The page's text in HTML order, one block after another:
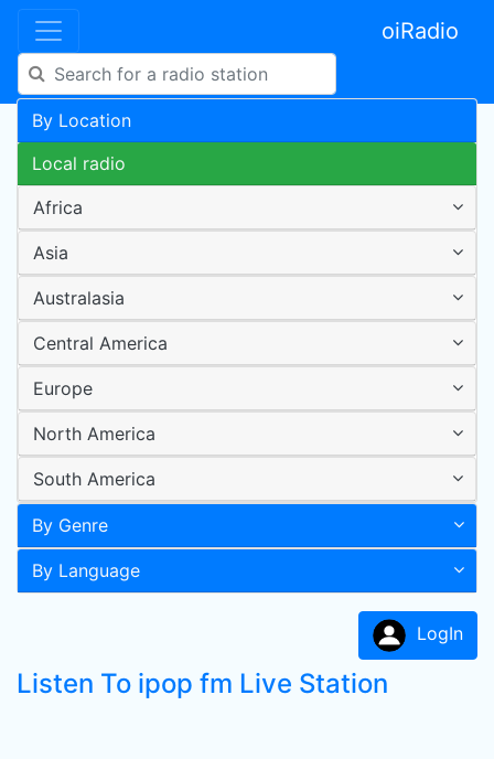
oiRadio
By Location
Local radio
Africa
Asia
Australasia
Central America
Europe
North America
South America
By Genre
By Language
LogIn
Listen To ipop fm Live Station